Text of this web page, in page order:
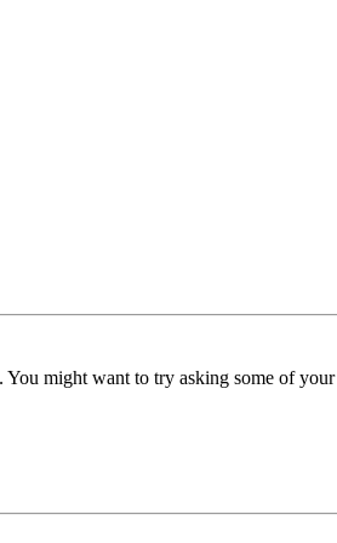
might want to try asking some of